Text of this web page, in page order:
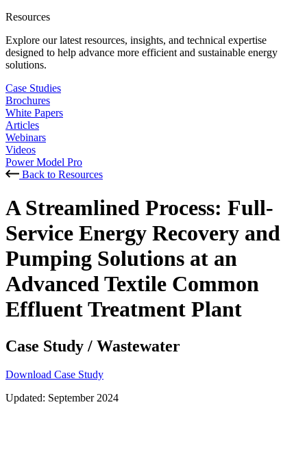
Resources
Explore our latest resources, insights, and technical expertise
designed to help advance more efficient and sustainable energy
solutions.
Case Studies
Brochures
White Papers
Articles
Webinars
Videos
Power Model Pro
Back to Resources
A Streamlined Process: Full-
Service Energy Recovery and
Pumping Solutions at an
Advanced Textile Common
Effluent Treatment Plant
Case Study / Wastewater
Download Case Study
Updated: September 2024